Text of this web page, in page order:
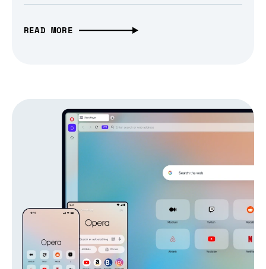
READ MORE